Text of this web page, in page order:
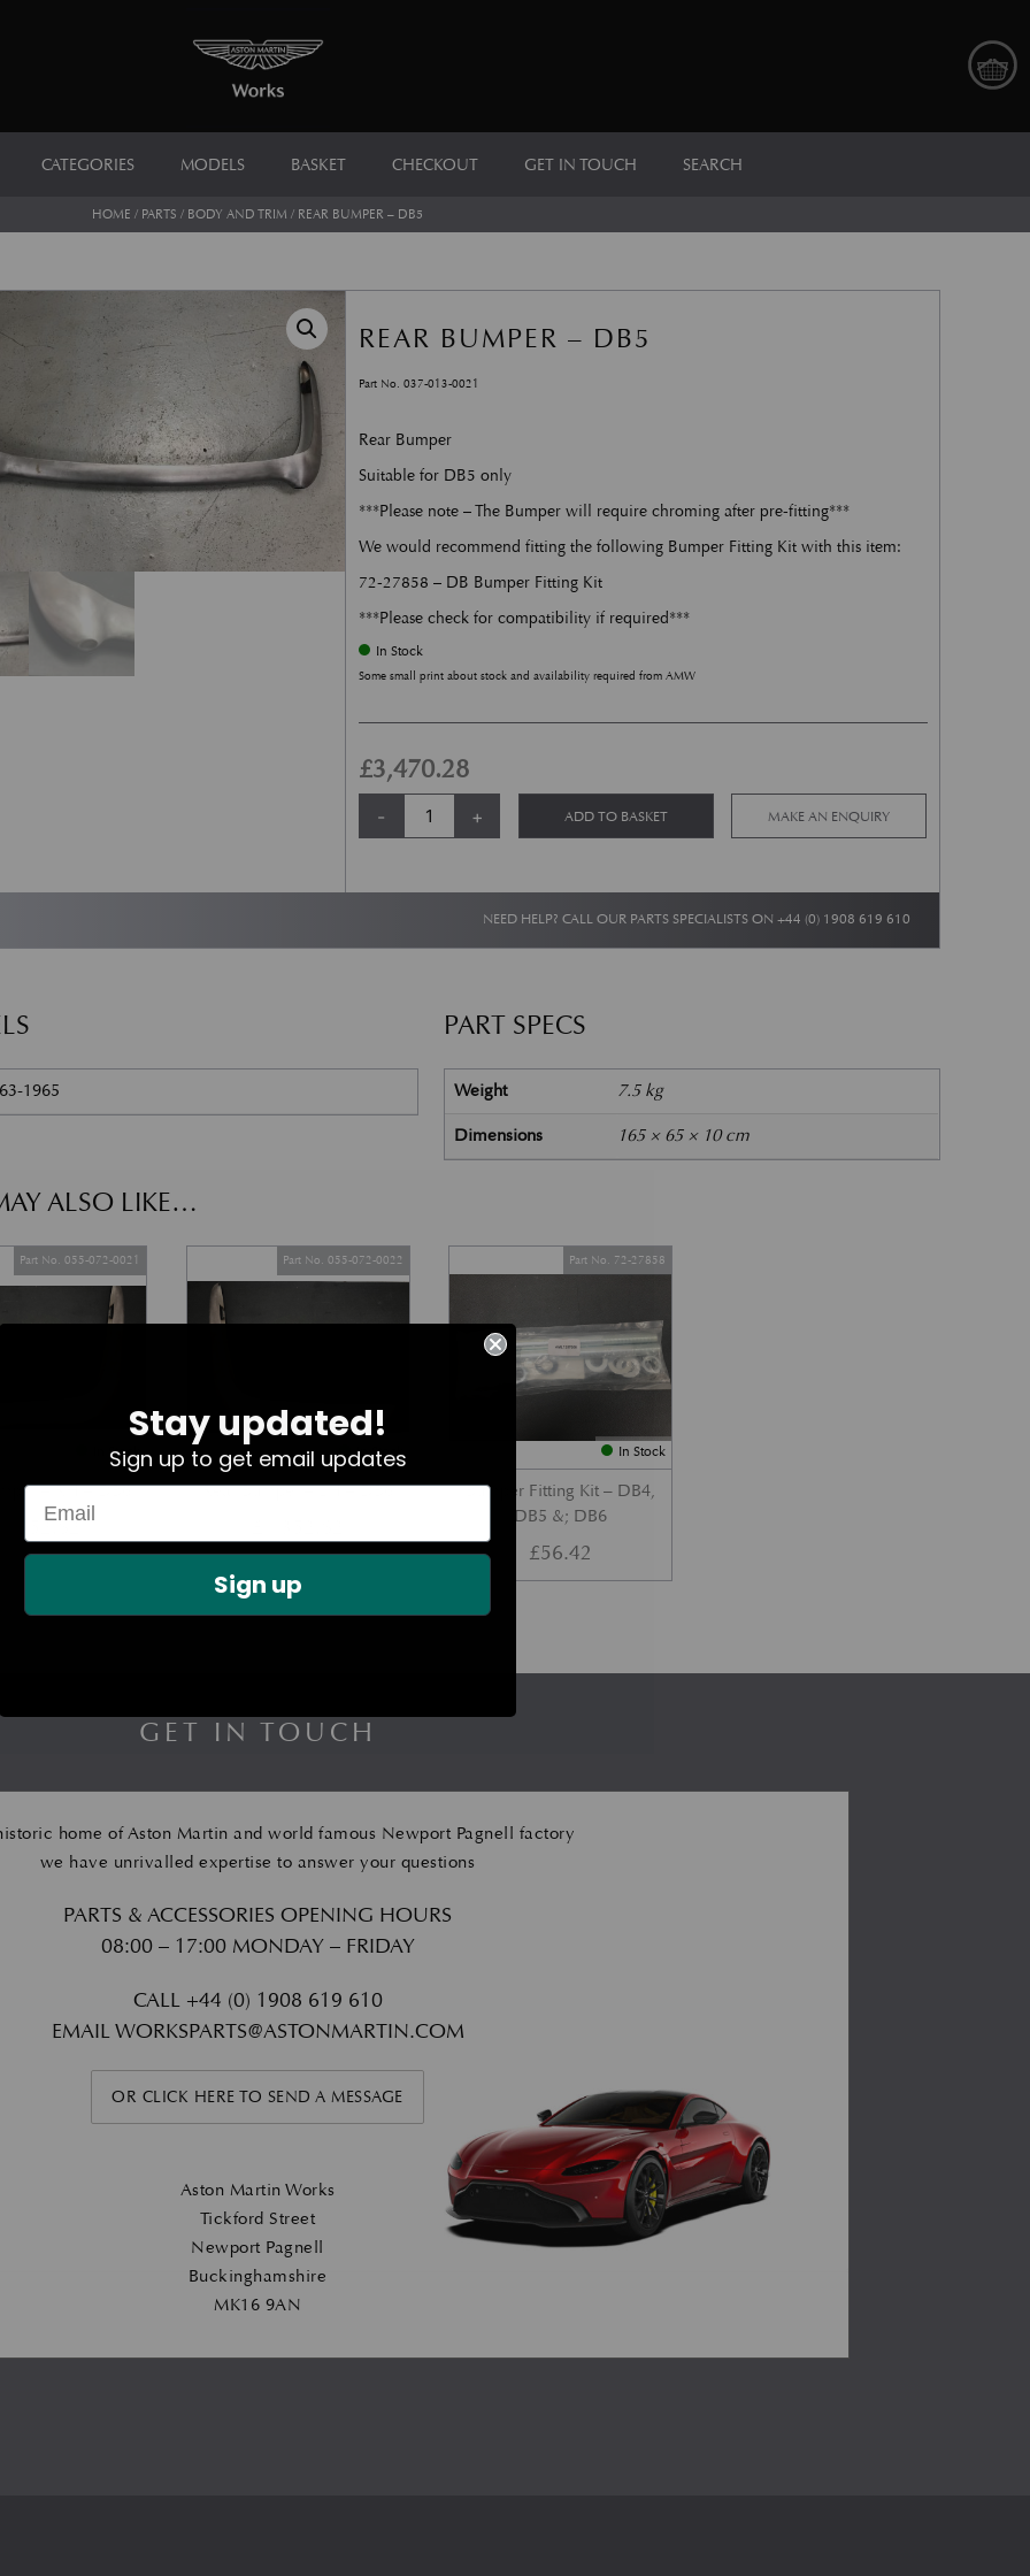
CATEGORIES MODELS BASKET CHECKOUT GET IN TOUCH SEARCH
HOME / PARTS / BODY AND TRIM / REAR BUMPER – DB5
REAR BUMPER – DB5
Part No. 037-013-0021
Rear Bumper
Suitable for DB5 only
***Please note – The Bumper will require chroming after pre-fitting***
We would recommend fitting the following Bumper Fitting Kit with this item:
72-27858 – DB Bumper Fitting Kit
***Please check for compatibility if required***
In Stock
Some small print about stock and availability required from AMW
£3,470.28
-
Rear Bumper - DB5 quantity
+ ADD TO BASKET MAKE AN ENQUIRY
NEED HELP? CALL OUR PARTS SPECIALISTS ON +44 (0) 1908 619 610
1965
PART SPECS
Weight 7.5 kg
Dimensions 165 × 65 × 10 cm
ALSO LIKE…
In Stock
– RH – DB6
Part No. 055-072-0021
1,352.62
In Stock
Rear Bumper – LH – DB6
Part No. 055-072-0022
In Stock
Bumper Fitting Kit – DB4,
DB5 &; DB6
Part No. 72-27858
£56.42
GET IN TOUCH
home of Aston Martin and world famous Newport Pagnell factory
we have unrivalled expertise to answer your questions
PARTS & ACCESSORIES OPENING HOURS
08:00 – 17:00 MONDAY – FRIDAY
CALL +44 (0) 1908 619 610
EMAILWORKSPARTS@ASTONMARTIN.COM
OR CLICK HERE TO SEND A MESSAGE
Aston Martin Works
Tickford Street
Newport Pagnell
Buckinghamshire
MK16 9AN
Stay updated!
Sign up to get email updates
Sign up